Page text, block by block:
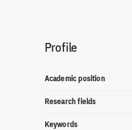
Profile
Academic position
Research fields
Keywords